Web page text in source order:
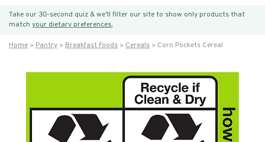
Take our 30-second quiz & we’ll filter our site to show only products that
match your dietary preferences.
Home Pantry Breakfast Foods Cereals Corn Pockets Cereal